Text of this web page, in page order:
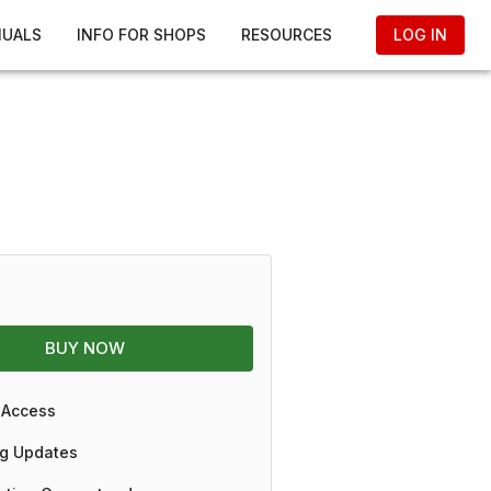
INFO FOR SHOPS RESOURCES LOG IN
BUY NOW
Updates